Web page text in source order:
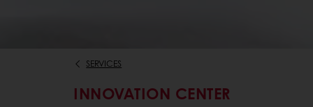
SERVICES
INNOVATION CENTER